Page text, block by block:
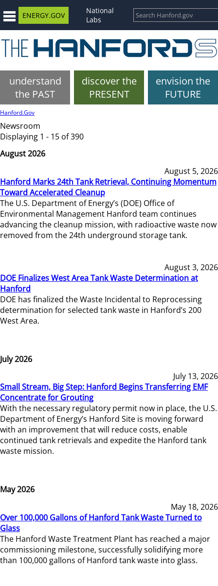
ENERGY.GOV
National
Labs
understand
the PAST
discover the
PRESENT
envision the
FUTURE
Hanford.Gov
Newsroom
Displaying 1 - 15 of 390
August 2026
August 5, 2026
Hanford Marks 24th Tank Retrieval, Continuing Momentum
Toward Accelerated Cleanup
The U.S. Department of Energy’s (DOE) Office of
Environmental Management Hanford team continues
advancing the cleanup mission, with radioactive waste now
removed from the 24th underground storage tank.
August 3, 2026
DOE Finalizes West Area Tank Waste Determination at
Hanford
DOE has finalized the Waste Incidental to Reprocessing
determination for selected tank waste in Hanford’s 200
West Area.
July 2026
July 13, 2026
Small Stream, Big Step: Hanford Begins Transferring EMF
Concentrate for Grouting
With the necessary regulatory permit now in place, the U.S.
Department of Energy’s Hanford Site is moving forward
with an improvement that will reduce costs, enable
continued tank retrievals and expedite the Hanford tank
waste mission.
May 2026
May 18, 2026
Over 100,000 Gallons of Hanford Tank Waste Turned to
Glass
The Hanford Waste Treatment Plant has reached a major
commissioning milestone, successfully solidifying more
than 100,000 gallons of Hanford tank waste into glass.